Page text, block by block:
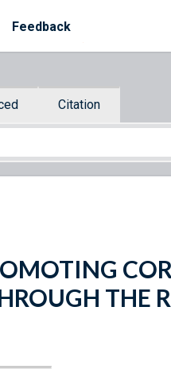
Feedback
Citation
THE